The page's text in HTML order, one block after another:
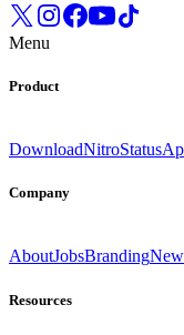
Menu
Product
DownloadNitroStatus
Company
AboutJobsBranding
Resources